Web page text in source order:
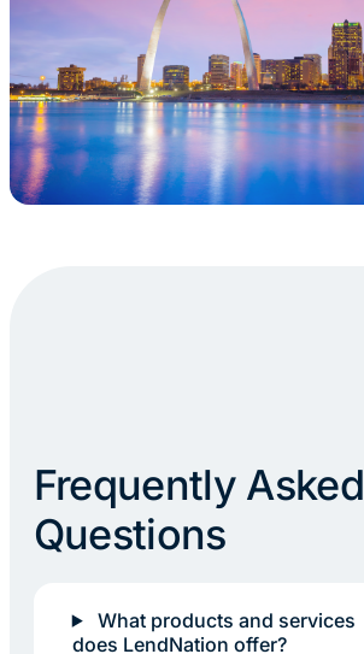
Frequently Asked
Questions
What products and services
does LendNation offer?